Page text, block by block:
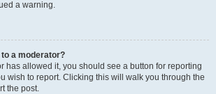
a warning.
a moderator?
has allowed it, you should see a button for reporting
wish to report. Clicking this will walk you through the
the post.